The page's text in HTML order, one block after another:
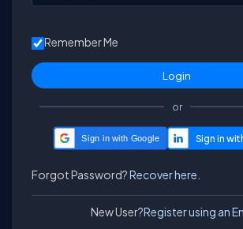
Remember Me
or
Sign in with Google
Forgot Password?Recover here.
New User?Register using an